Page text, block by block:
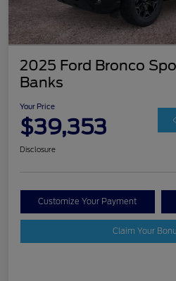
2025 Ford Bronco
Banks
Your Price
$39,353
Disclosure
Customize Your Payment
Claim Your